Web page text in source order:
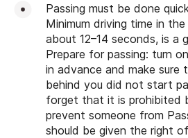
Passing must be done
Minimum driving time in
about 12–14 seconds, is a
Prepare for passing: turn
in advance and make sure
behind you did not start
forget that it is prohibited
prevent someone from
should be given the right